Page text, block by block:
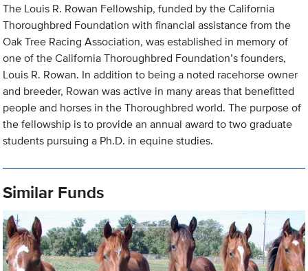
The Louis R. Rowan Fellowship, funded by the California
Thoroughbred Foundation with financial assistance from the
Oak Tree Racing Association, was established in memory of
one of the California Thoroughbred Foundation’s founders,
Louis R. Rowan. In addition to being a noted racehorse owner
and breeder, Rowan was active in many areas that benefitted
people and horses in the Thoroughbred world. The purpose of
the fellowship is to provide an annual award to two graduate
students pursuing a Ph.D. in equine studies.
Similar Funds